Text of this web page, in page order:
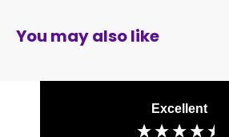
You may also like
Excellent